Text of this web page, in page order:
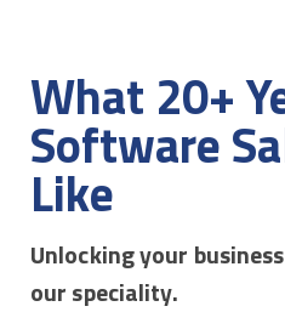
What 20+
Software
Like
Unlocking your
our speciality.